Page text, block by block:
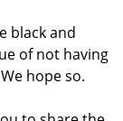
black and
of not having
hope so.